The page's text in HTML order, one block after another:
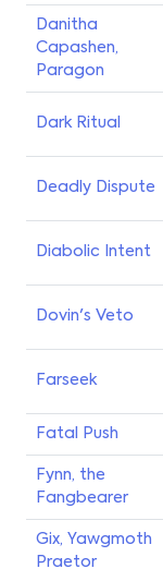
Danitha
Capashen,
Paragon
Dark Ritual
Deadly Dispute
Diabolic Intent
Dovin's Veto
Farseek
Fatal Push
Fynn, the
Fangbearer
Gix, Yawgmoth
Praetor